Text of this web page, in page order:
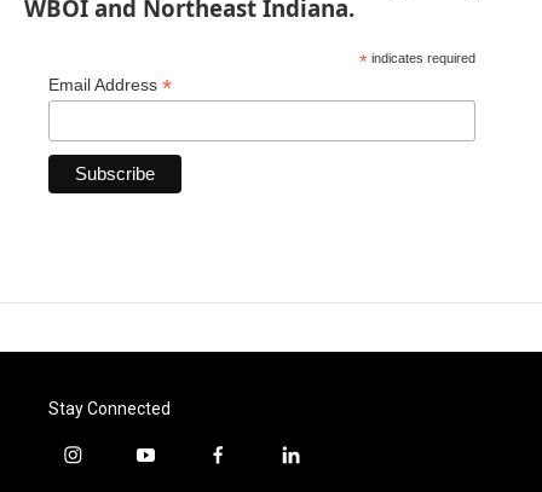
WBOI and Northeast Indiana.
* indicates required
Email Address *
Stay Connected
i
y
f
l